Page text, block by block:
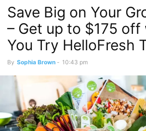
Save Big on Your
– Get up to $175 off
You Try HelloFresh
By Sophia Brown - 10:43 pm